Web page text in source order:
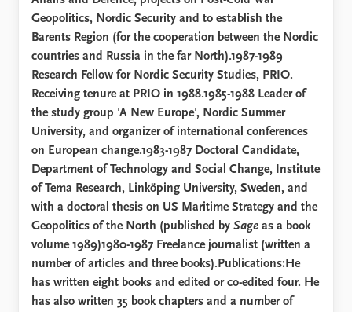
Geopolitics, Nordic Security and to establish the
Barents Region (for the cooperation between the Nordic
countries and Russia in the far North).1987-1989
Research Fellow for Nordic Security Studies, PRIO.
Receiving tenure at PRIO in 1988.1985-1988 Leader of
the study group 'A New Europe', Nordic Summer
University, and organizer of international conferences
on European change.1983-1987 Doctoral Candidate,
Department of Technology and Social Change, Institute
of Tema Research, Linköping University, Sweden, and
with a doctoral thesis on US Maritime Strategy and the
Geopolitics of the North (published by Sage as a book
volume 1989)1980-1987 Freelance journalist (written a
number of articles and three books).Publications:He
has written eight books and edited or co-edited four. He
has also written 35 book chapters and a number of